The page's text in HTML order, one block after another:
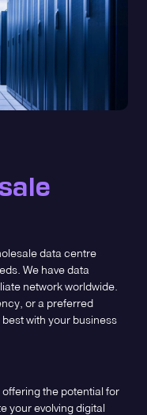
data centre
We have data
network worldwide.
or a preferred
with your business
the potential for
your evolving digital